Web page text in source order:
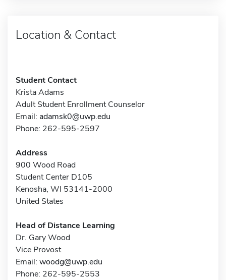
Location & Contact
Student Contact
Krista Adams
Adult Student Enrollment Counselor
Email: adamsk0@uwp.edu
Phone: 262-595-2597
Address
900 Wood Road
Student Center D105
Kenosha, WI 53141-2000
United States
Head of Distance Learning
Dr. Gary Wood
Vice Provost
Email: woodg@uwp.edu
Phone: 262-595-2553